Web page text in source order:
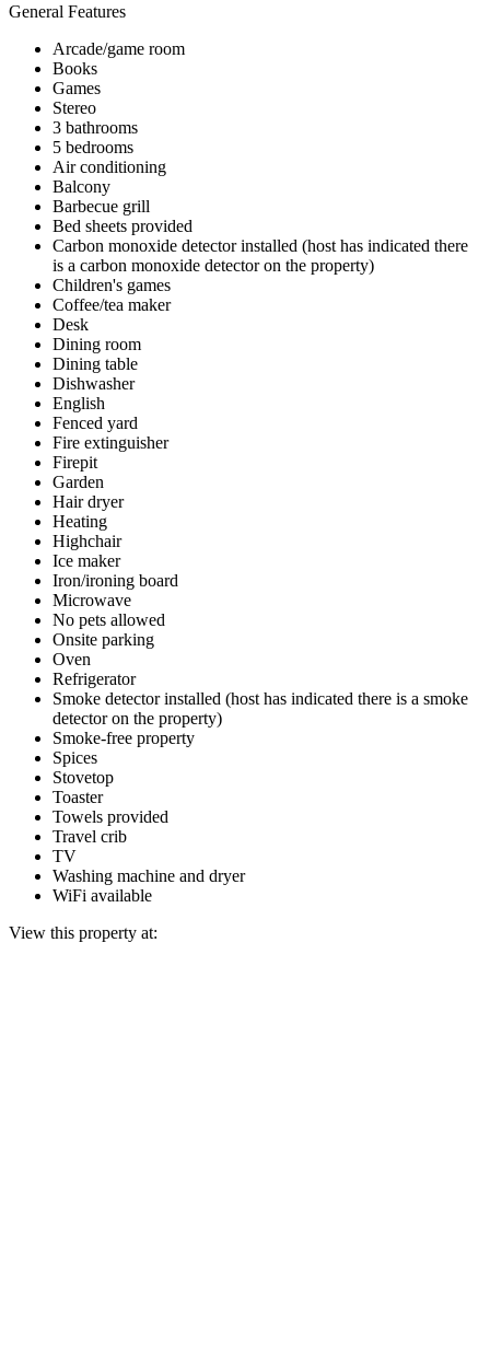
General Features
Arcade/game room
Books
Games
Stereo
3 bathrooms
5 bedrooms
Air conditioning
Balcony
Barbecue grill
Bed sheets provided
Carbon monoxide detector installed (host has indicated there
is a carbon monoxide detector on the property)
Children's games
Coffee/tea maker
Desk
Dining room
Dining table
Dishwasher
English
Fenced yard
Fire extinguisher
Firepit
Garden
Hair dryer
Heating
Highchair
Ice maker
Iron/ironing board
Microwave
No pets allowed
Onsite parking
Oven
Refrigerator
Smoke detector installed (host has indicated there is a smoke
detector on the property)
Smoke-free property
Spices
Stovetop
Toaster
Towels provided
Travel crib
TV
Washing machine and dryer
WiFi available
View this property at: